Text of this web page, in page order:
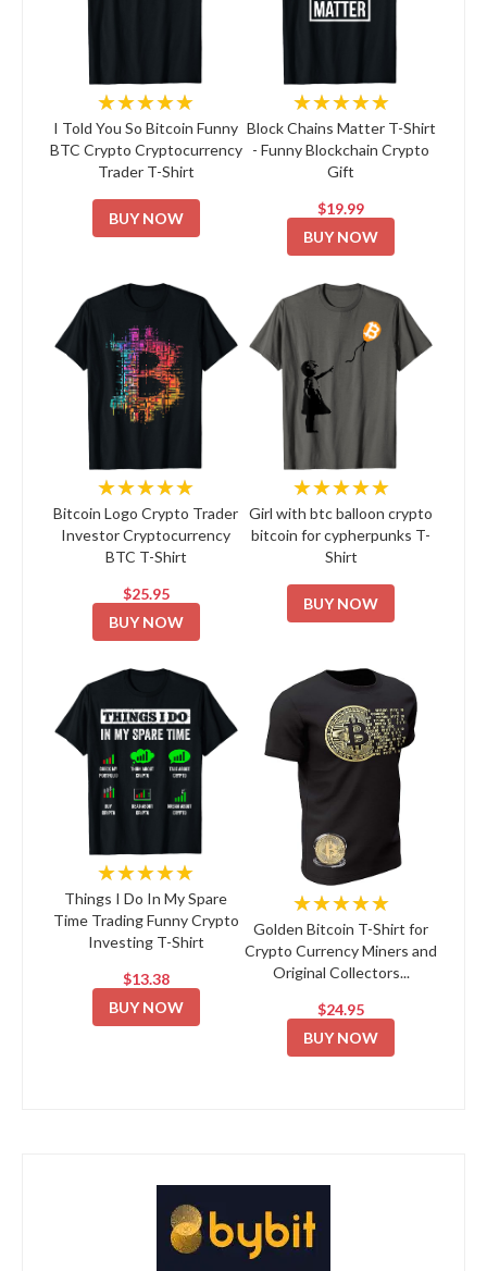
★★★★★
I Told You So Bitcoin Funny
BTC Crypto Cryptocurrency
Trader T-Shirt
BUY NOW
★★★★★
Block Chains Matter T-Shirt
- Funny Blockchain Crypto
Gift
$19.99
BUY NOW
★★★★★
Bitcoin Logo Crypto Trader
Investor Cryptocurrency
BTC T-Shirt
$25.95
BUY NOW
★★★★★
Girl with btc balloon crypto
bitcoin for cypherpunks T-
Shirt
BUY NOW
★★★★★
Things I Do In My Spare
Time Trading Funny Crypto
Investing T-Shirt
$13.38
BUY NOW
★★★★★
Golden Bitcoin T-Shirt for
Crypto Currency Miners and
Original Collectors...
$24.95
BUY NOW